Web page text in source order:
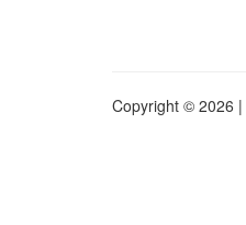
Copyright © 2026 |